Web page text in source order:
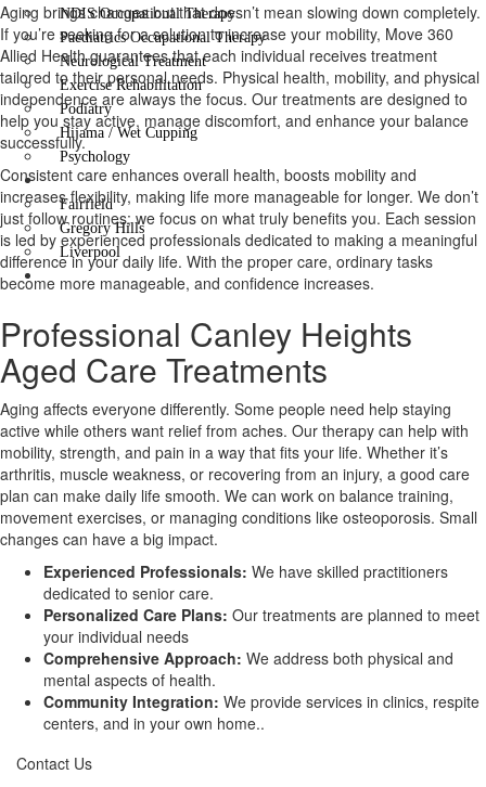
NDIS Occupational Therapy
Paediatrics Occupational Therapy
Neurological Treatment
Exercise Rehabilitation
Podiatry
Hijama / Wet Cupping
Psychology
Locations
Fairfield
Gregory Hills
Liverpool
Contact Us
X
Aging brings changes but that doesn’t mean slowing down completely.
If you’re seeking for a solution to increase your mobility, Move 360
Allied Health guarantees that each individual receives treatment
tailored to their personal needs. Physical health, mobility, and physical
independence are always the focus. Our treatments are designed to
help you stay active, manage discomfort, and enhance your balance
successfully.
Consistent care enhances overall health, boosts mobility and
increases flexibility, making life more manageable for longer. We don’t
just follow routines; we focus on what truly benefits you. Each session
is led by experienced professionals dedicated to making a meaningful
difference in your daily life. With the proper care, ordinary tasks
become more manageable, and confidence increases.
Professional Canley Heights
Aged Care Treatments
Aging affects everyone differently. Some people need help staying
active while others want relief from aches. Our therapy can help with
mobility, strength, and pain in a way that fits your life. Whether it’s
arthritis, muscle weakness, or recovering from an injury, a good care
plan can make daily life smooth. We can work on balance training,
movement exercises, or managing conditions like osteoporosis. Small
changes can have a big impact.
Experienced Professionals: We have skilled practitioners
dedicated to senior care.
Personalized Care Plans: Our treatments are planned to meet
your individual needs
Comprehensive Approach: We address both physical and
mental aspects of health.
Community Integration: We provide services in clinics, respite
centers, and in your own home..
Contact Us